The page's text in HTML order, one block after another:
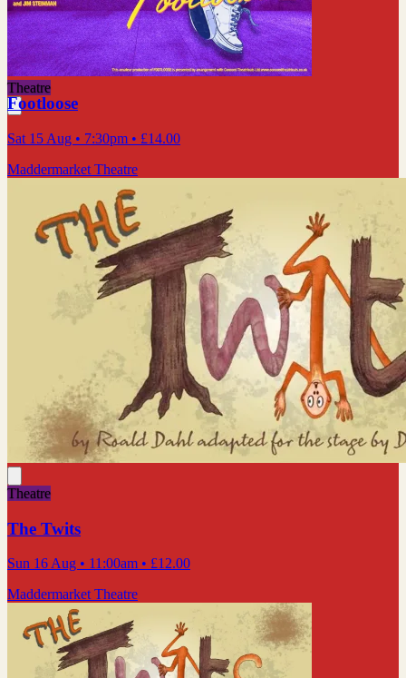
Theatre
Footloose
Sat 15 Aug • 7:30pm • £14.00
Maddermarket Theatre
Theatre
The Twits
Sun 16 Aug • 11:00am • £12.00
Maddermarket Theatre